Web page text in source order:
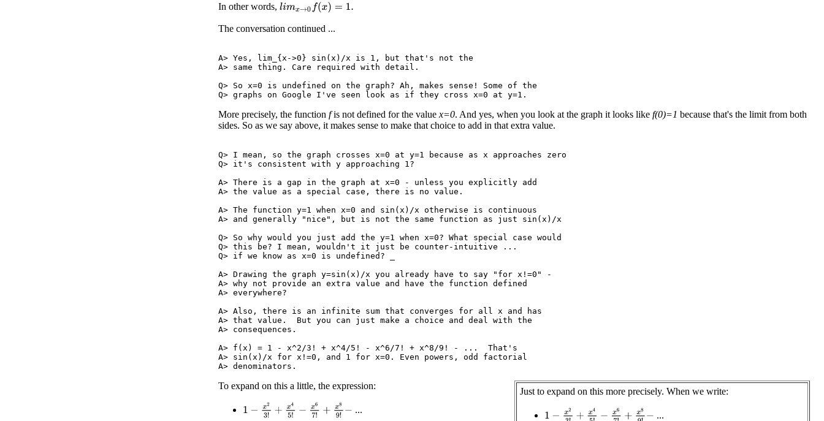
In other words, limx→0 f(x)= 1.
The conversation continued ...
A> Yes, lim_{x->0} sin(x)/x is 1, but that's not the
A> same thing. Care required with detail.
Q> So x=0 is undefined on the graph? Ah, makes sense! Some of the
More precisely, the function fis not defined for the value x=0. And yes, when you look at the graph it looks like f(0)=1 because that's the limit from both
sides. So as we say above, it makes sense to make that choice to add in that extra value.
Q> I mean, so the graph crosses x=0 at y=1 because as x approaches zero
Q> it's consistent with y approaching 1?
A> There is a gap in the graph at x=0 - unless you explicitly add
A> the value as a special case, there is no value.
A> The function y=1 when x=0 and sin(x)/x otherwise is continuous
A> and generally "nice", but is not the same function as just sin(x)/x
Q> So why would you just add the y=1 when x=0? What special case would
Q> this be? I mean, wouldn't it just be counter-intuitive ...
Q> if we know as x=0 is undefined? _
A> Drawing the graph y=sin(x)/x you already have to say "for x!=0" -
A> why not provide an extra value and have the function defined
A> everywhere?
A> Also, there is an infinite sum that converges for all x and has
A> that value.  But you can just make a choice and deal with the
A> consequences.
A> f(x) = 1 - x^2/3! + x^4/5! - x^6/7! + x^8/9! - ...  That's
A> sin(x)/x for x!=0, and 1 for x=0. Even powers, odd factorial
Just to expand on this more precisely. When we write:
1 23! x 5! 7! x 9!− ...
To expand on this a little, the expression:
1 23! x 5! 7! x 9!− ...